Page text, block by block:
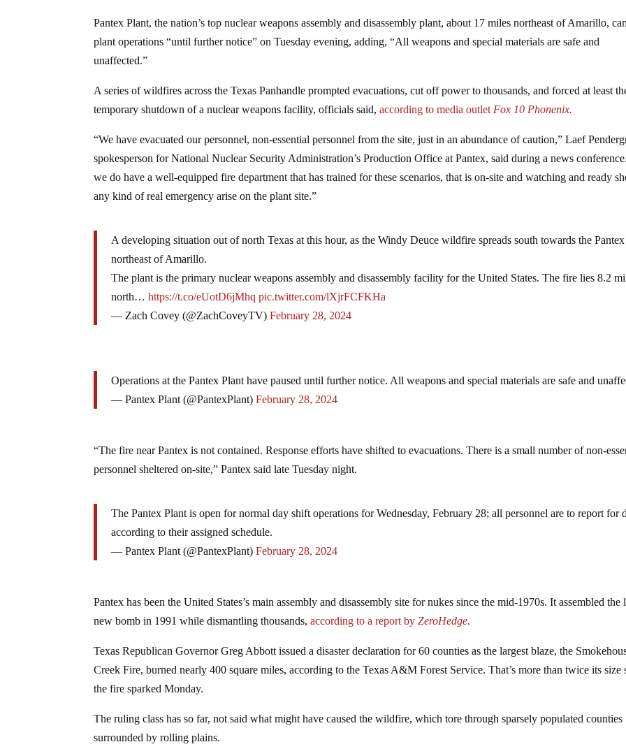
Pantex Plant, the nation’s top nuclear weapons assembly and disassembly plant, about 17 miles northeast of Amarillo,
plant operations “until further notice” on Tuesday evening, adding, “All weapons and special materials are safe and
unaffected.”
A series of wildfires across the Texas Panhandle prompted evacuations, cut off power to thousands, and forced at least
temporary shutdown of a nuclear weapons facility, officials said,according to media outlet Fox 10 Phonenix.
“We have evacuated our personnel, non-essential personnel from the site, just in an abundance of caution,” Laef
spokesperson for National Nuclear Security Administration’s Production Office at Pantex, said during a news
we do have a well-equipped fire department that has trained for these scenarios, that is on-site and watching and ready
any kind of real emergency arise on the plant site.”
A developing situation out of north Texas at this hour, as the Windy Deuce wildfire spreads south towards the
northeast of Amarillo.
The plant is the primary nuclear weapons assembly and disassembly facility for the United States. The fire lies 8.2
north…https://t.co/eUotD6jMhq pic.twitter.com/lXjrFCFKHa
— Zach Covey (@ZachCoveyTV)February 28, 2024
Operations at the Pantex Plant have paused until further notice. All weapons and special materials are safe and
— Pantex Plant (@PantexPlant)February 28, 2024
“The fire near Pantex is not contained. Response efforts have shifted to evacuations. There is a small number of non-
personnel sheltered on-site,” Pantex said late Tuesday night.
The Pantex Plant is open for normal day shift operations for Wednesday, February 28; all personnel are to report for
according to their assigned schedule.
— Pantex Plant (@PantexPlant)February 28, 2024
Pantex has been the United States’s main assembly and disassembly site for nukes since the mid-1970s. It assembled the
new bomb in 1991 while dismantling thousands, according to a report by ZeroHedge.
Texas Republican Governor Greg Abbott issued a disaster declaration for 60 counties as the largest blaze, the
Creek Fire, burned nearly 400 square miles, according to the Texas A&M Forest Service. That’s more than twice its size
the fire sparked Monday.
The ruling class has so far, not said what might have caused the wildfire, which tore through sparsely populated counties
surrounded by rolling plains.